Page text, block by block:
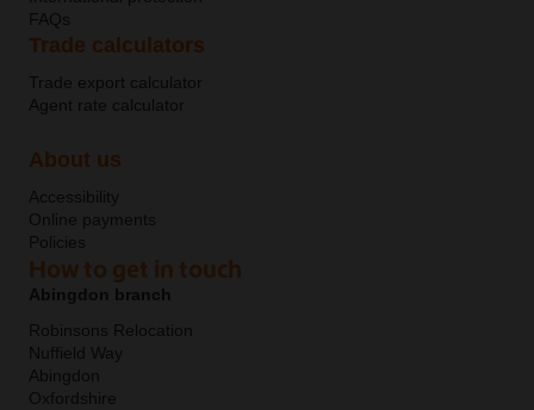
FAQs
Trade calculators
Trade export calculator
Agent rate calculator
About us
Accessibility
Online payments
Policies
How to get in touch
Abingdon branch
Robinsons Relocation
Nuffield Way
Abingdon
Oxfordshire